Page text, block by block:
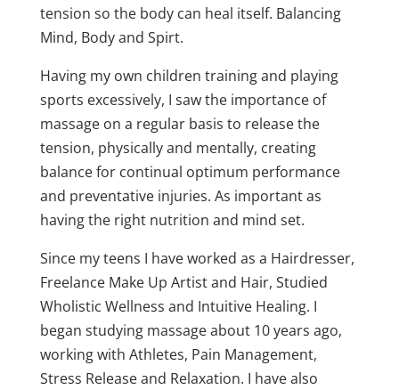
tension so the body can heal itself. Balancing
Mind, Body and Spirt.
Having my own children training and playing
sports excessively, I saw the importance of
massage on a regular basis to release the
tension, physically and mentally, creating
balance for continual optimum performance
and preventative injuries. As important as
having the right nutrition and mind set.
Since my teens I have worked as a Hairdresser,
Freelance Make Up Artist and Hair, Studied
Wholistic Wellness and Intuitive Healing. I
began studying massage about 10 years ago,
working with Athletes, Pain Management,
Stress Release and Relaxation. I have also